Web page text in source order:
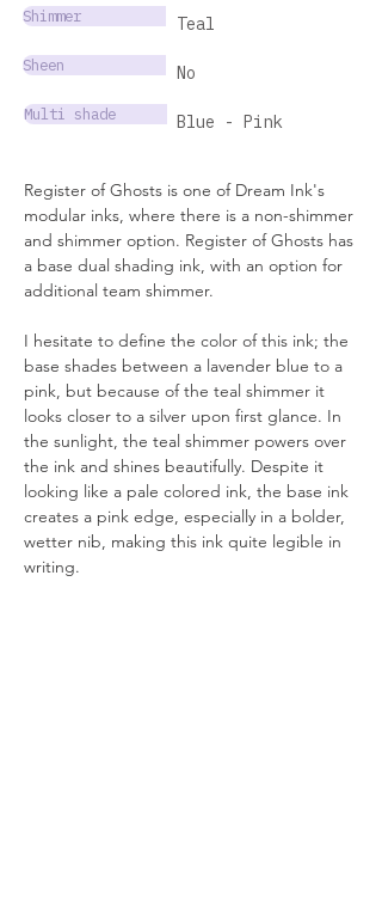
Shimmer Teal
Sheen No
Multi shade Blue - Pink
Register of Ghosts is one of Dream Ink's
modular inks, where there is a non-shimmer
and shimmer option. Register of Ghosts has
a base dual shading ink, with an option for
additional team shimmer.
I hesitate to define the color of this ink; the
base shades between a lavender blue to a
pink, but because of the teal shimmer it
looks closer to a silver upon first glance. In
the sunlight, the teal shimmer powers over
the ink and shines beautifully. Despite it
looking like a pale colored ink, the base ink
creates a pink edge, especially in a bolder,
wetter nib, making this ink quite legible in
writing.